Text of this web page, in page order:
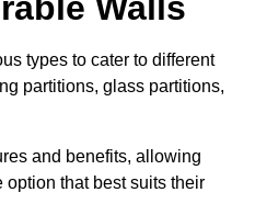
Walls
types to cater to different
partitions, glass partitions,
and benefits, allowing
that best suits their